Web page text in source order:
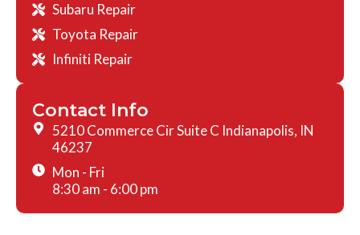
Subaru Repair
Toyota Repair
Infiniti Repair
Contact Info
5210 Commerce Cir Suite C Indianapolis, IN
46237
Mon - Fri
8:30 am - 6:00 pm